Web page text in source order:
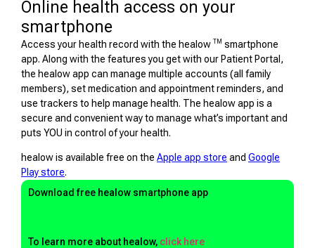
Online health access on your
smartphone
Access your health record with the healow TM smartphone
app. Along with the features you get with our Patient Portal,
the healow app can manage multiple accounts (all family
members), set medication and appointment reminders, and
use trackers to help manage health. The healow app is a
secure and convenient way to manage what’s important and
puts YOU in control of your health.
healow is available free on the Apple app store and Google
Play store.
Download free healow smartphone app
To learn more about healow, click here